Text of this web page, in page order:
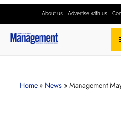
About us Advertise with us
Home » News » Management